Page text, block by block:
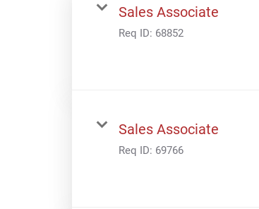
Sales Associate
Req ID: 68852
Sales Associate
Req ID: 69766